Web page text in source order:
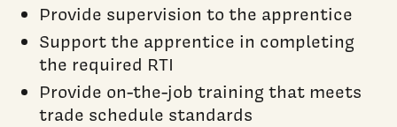
Provide supervision to the apprentice
Support the apprentice in completing
the required RTI
Provide on-the-job training that meets
trade schedule standards